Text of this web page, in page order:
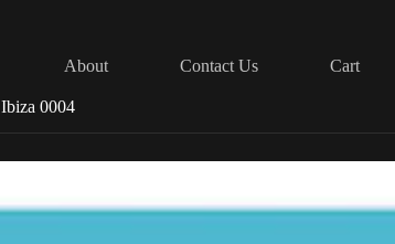
About Contact Us Cart
Ibiza 0004